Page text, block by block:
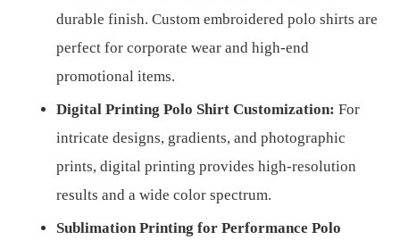
durable finish. Custom embroidered polo shirts are
perfect for corporate wear and high-end
promotional items.
Digital Printing Polo Shirt Customization: For
intricate designs, gradients, and photographic
prints, digital printing provides high-resolution
results and a wide color spectrum.
Sublimation Printing for Performance Polo